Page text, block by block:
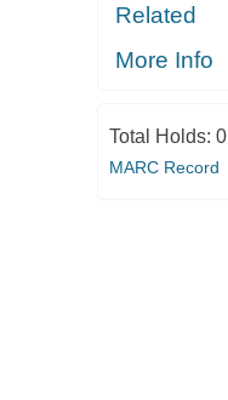
Related
More Info
Total Holds: 0
MARC Record